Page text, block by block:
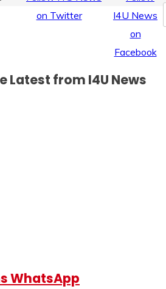
Latest from I4U News
WhatsApp